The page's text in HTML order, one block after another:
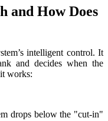
works:
drops below the "cut-in"
pump.